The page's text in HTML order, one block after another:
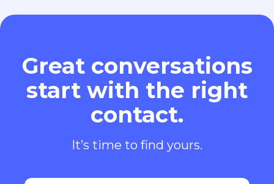
Great conversations
start with the right
contact.
It’s time to find yours.